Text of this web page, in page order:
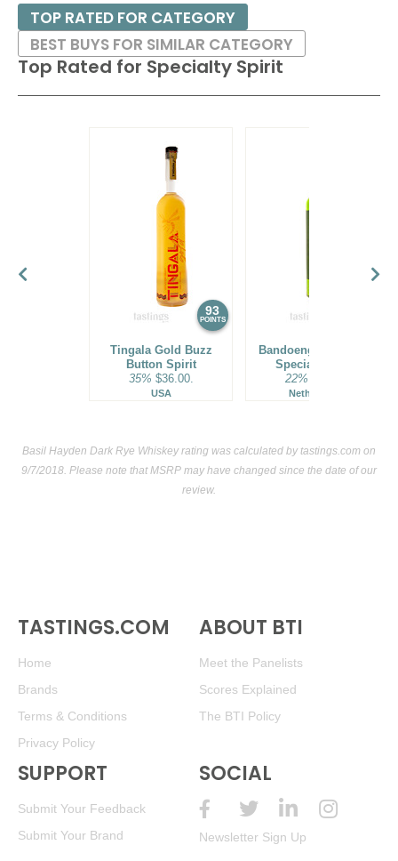
Top Rated for Specialty Spirit
93
POINTS
Tingala Gold Buzz
Button Spirit
35% $36.00.
USA
Bandoeng 22 Pandan
Specialty Spirit
22%
Netherlands
TOP RATED FOR CATEGORY
BEST BUYS FOR SIMILAR CATEGORY
Basil Hayden Dark Rye Whiskey rating was calculated bytastings.com on
9/7/2018. Please note that MSRP may have changed since the date of our
review.
TASTINGS.COM
Home
Brands
Terms & Conditions
Privacy Policy
ABOUT BTI
Meet the Panelists
Scores Explained
The BTI Policy
SUPPORT
Submit Your Feedback
Submit Your Brand
SOCIAL
Newsletter Sign Up